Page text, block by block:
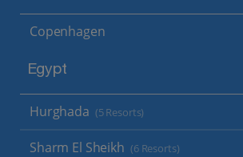
Copenhagen
Egypt
Hurghada (5 Resorts)
Sharm El Sheikh (6 Resorts)